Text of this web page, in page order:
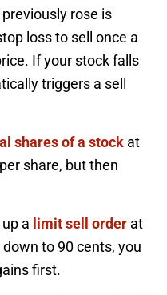
rose is
loss to sell once a
If your stock falls
triggers a sell
shares of a stock at
share, but then
a limit sell order at
to 90 cents, you
first.